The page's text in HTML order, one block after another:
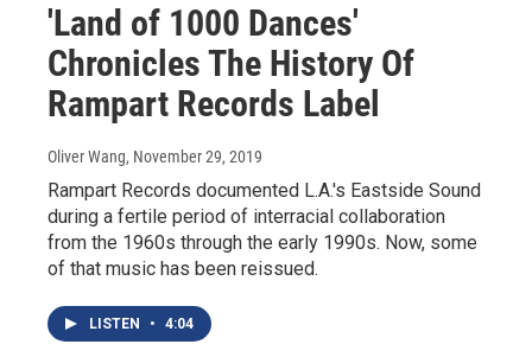
'Land of 1000 Dances'
Chronicles The History Of
Rampart Records Label
Oliver Wang, November 29, 2019
Rampart Records documented L.A.'s Eastside Sound
during a fertile period of interracial collaboration
from the 1960s through the early 1990s. Now, some
of that music has been reissued.
LISTEN • 4:04